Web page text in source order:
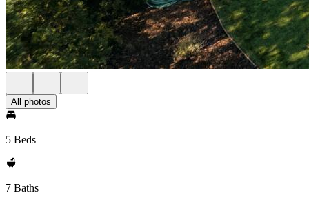
All photos
5 Beds
7 Baths